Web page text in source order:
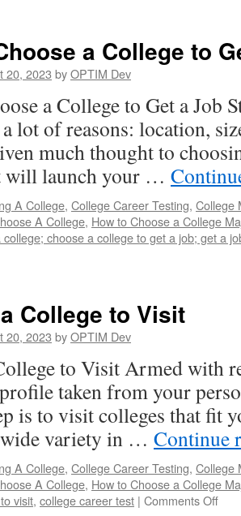
a
College
a College to
20, 2023 byOPTIM Dev
a College to Get a Job
lot of reasons: location,
much thought to
will launch your …
A College, College Career Testing, College
A College, How to Choose a College
choose a college to get a job; get a
College to Visit
20, 2023 byOPTIM Dev
to Visit Armed with
taken from your
is to visit colleges that fit
variety in … Continue
A College, College Career Testing, College
A College, How to Choose a College
visit, college career test | Comments Offon